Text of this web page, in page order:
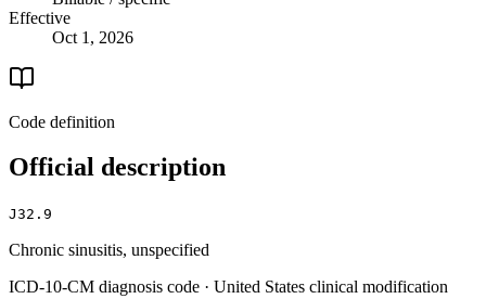
Effective
Oct 1, 2026
Code definition
Official description
J32.9
Chronic sinusitis, unspecified
ICD-10-CM diagnosis code · United States clinical modification